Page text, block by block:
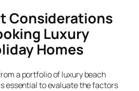
Considerations
Luxury
Homes
a portfolio of luxury beach
essential to evaluate the factors